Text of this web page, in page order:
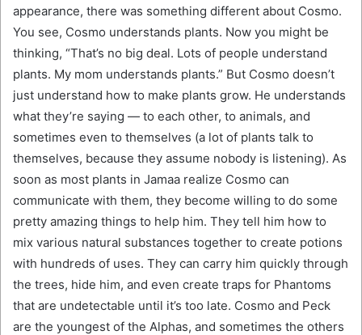
appearance, there was something different about Cosmo.
You see, Cosmo understands plants. Now you might be
thinking, “That’s no big deal. Lots of people understand
plants. My mom understands plants.” But Cosmo doesn’t
just understand how to make plants grow. He understands
what they’re saying — to each other, to animals, and
sometimes even to themselves (a lot of plants talk to
themselves, because they assume nobody is listening). As
soon as most plants in Jamaa realize Cosmo can
communicate with them, they become willing to do some
pretty amazing things to help him. They tell him how to
mix various natural substances together to create potions
with hundreds of uses. They can carry him quickly through
the trees, hide him, and even create traps for Phantoms
that are undetectable until it’s too late. Cosmo and Peck
are the youngest of the Alphas, and sometimes the others